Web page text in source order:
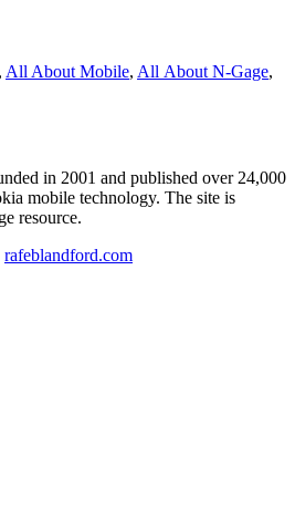
, All About Mobile, All About N‑Gage,
in 2001 and published over 24,000
mobile technology. The site is
resource.
rafeblandford.com